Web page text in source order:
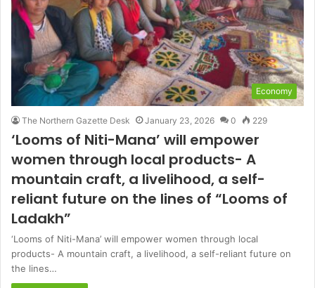
Economy
The Northern Gazette Desk January 23, 2026 0 229
‘Looms of Niti-Mana’ will empower
women through local products- A
mountain craft, a livelihood, a self-
reliant future on the lines of “Looms of
Ladakh”
‘Looms of Niti-Mana’ will empower women through local
products- A mountain craft, a livelihood, a self-reliant future on
the lines…